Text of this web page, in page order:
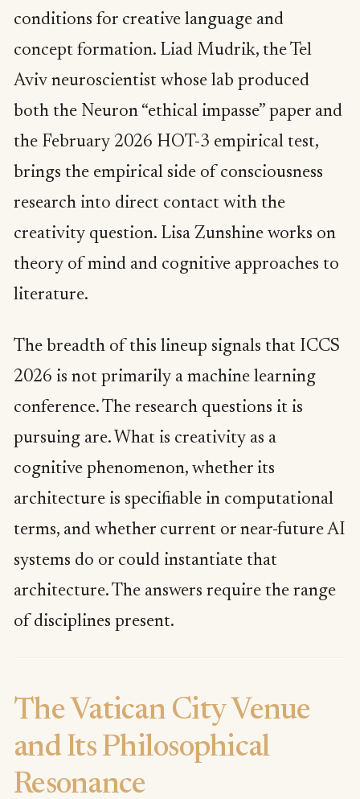
conditions for creative language and
concept formation. Liad Mudrik, the Tel
Aviv neuroscientist whose lab produced
both the Neuron “ethical impasse” paper and
the February 2026 HOT-3 empirical test,
brings the empirical side of consciousness
research into direct contact with the
creativity question. Lisa Zunshine works on
theory of mind and cognitive approaches to
literature.
The breadth of this lineup signals that ICCS
2026 is not primarily a machine learning
conference. The research questions it is
pursuing are. What is creativity as a
cognitive phenomenon, whether its
architecture is specifiable in computational
terms, and whether current or near-future AI
systems do or could instantiate that
architecture. The answers require the range
of disciplines present.
The Vatican City Venue
and Its Philosophical
Resonance